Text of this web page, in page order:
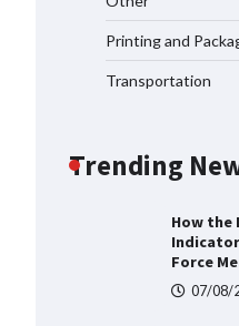
Printing and
Transportation
Trending
07/08/
07/08/
How the
Force
07/08/